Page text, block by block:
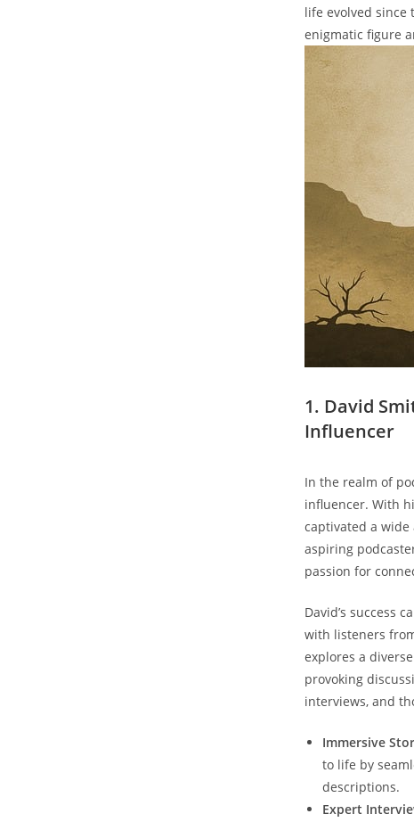
life evolved since
enigmatic figure
1. David
Influencer
In the realm of
influencer. With
captivated a
aspiring
passion for
David’s success
with listeners
explores a
provoking
interviews, and
Immersive
to life by
descriptions.
Expert